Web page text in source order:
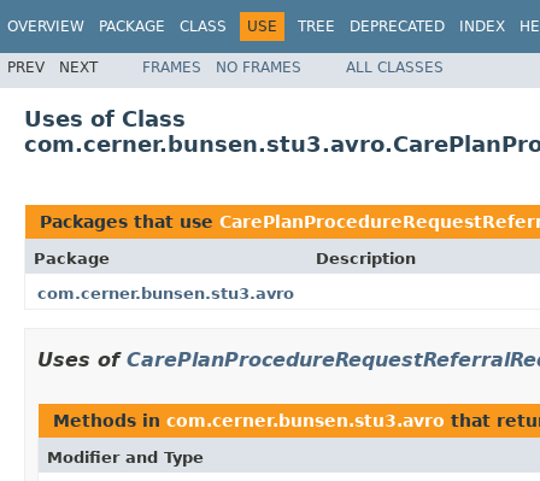
OVERVIEW PACKAGE CLASS USE TREE DEPRECATED INDEX
PREV NEXT FRAMES NO FRAMES ALL CLASSES
Uses of Class
Packages that use
Package
Description
com.cerner.bunsen.stu3.avro
Uses of
Methods in com.cerner.bunsen.stu3.avro that
Modifier and Type